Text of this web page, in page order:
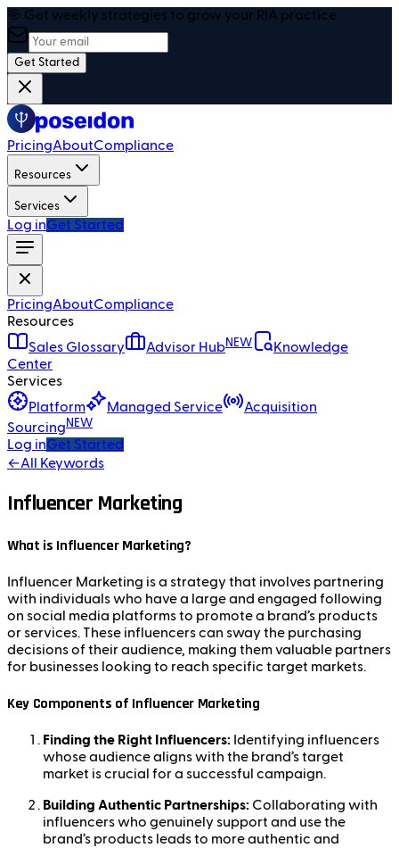
🎯 Get weekly strategies to grow your RIA practice
Get Started
PricingAboutCompliance
Resources
Services
Log inGet Started
PricingAboutCompliance
Resources
Sales Glossary
Advisor HubNEW
Knowledge
Center
Services
Platform
Managed Service
Acquisition
Sourcing NEW
Log inGet Started
←All Keywords
Influencer Marketing
What is Influencer Marketing?
Influencer Marketing is a strategy that involves partnering
with individuals who have a large and engaged following
on social media platforms to promote a brand’s products
or services. These influencers can sway the purchasing
decisions of their audience, making them valuable partners
for businesses looking to reach specific target markets.
Key Components of Influencer Marketing
Finding the Right Influencers: Identifying influencers
whose audience aligns with the brand’s target
market is crucial for a successful campaign.
Building Authentic Partnerships: Collaborating with
influencers who genuinely support and use the
brand’s products leads to more authentic and